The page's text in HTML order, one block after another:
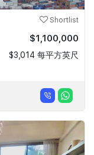
Shortlist
$1,100,000
$3,014 每平方英尺